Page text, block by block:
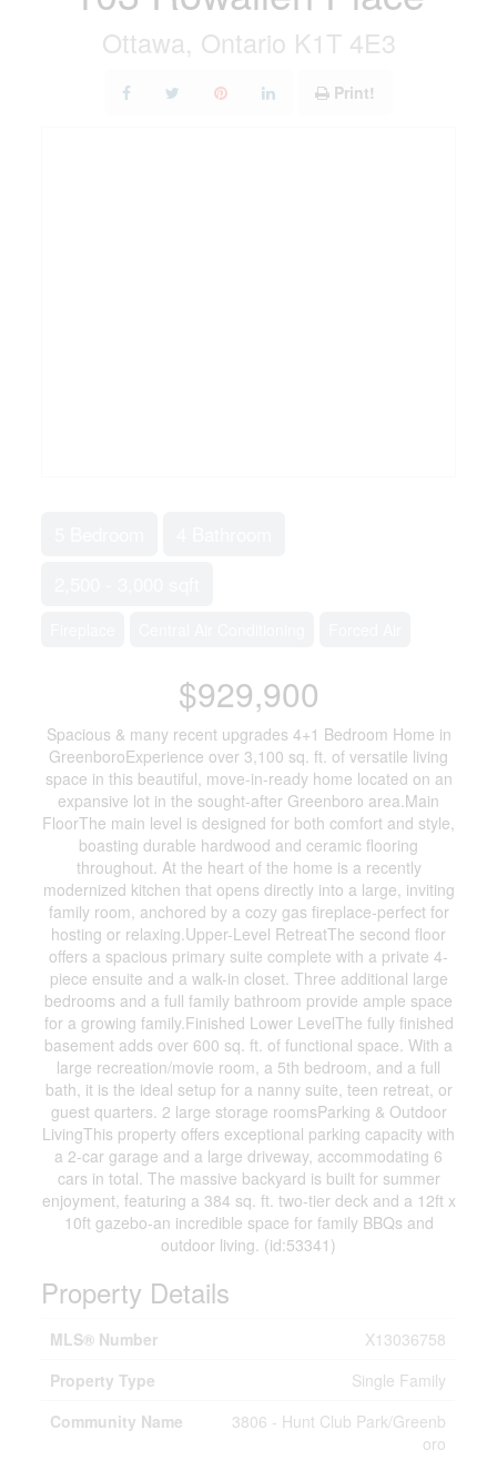
Ottawa, Ontario K1T 4E3
Print!
$929,900
Spacious & many recent upgrades 4+1 Bedroom Home in
GreenboroExperience over 3,100 sq. ft. of versatile living
space in this beautiful, move-in-ready home located on an
expansive lot in the sought-after Greenboro area.Main
FloorThe main level is designed for both comfort and style,
boasting durable hardwood and ceramic flooring
throughout. At the heart of the home is a recently
modernized kitchen that opens directly into a large, inviting
family room, anchored by a cozy gas fireplace-perfect for
hosting or relaxing.Upper-Level RetreatThe second floor
offers a spacious primary suite complete with a private 4-
piece ensuite and a walk-in closet. Three additional large
bedrooms and a full family bathroom provide ample space
for a growing family.Finished Lower LevelThe fully finished
basement adds over 600 sq. ft. of functional space. With a
large recreation/movie room, a 5th bedroom, and a full
bath, it is the ideal setup for a nanny suite, teen retreat, or
guest quarters. 2 large storage roomsParking & Outdoor
LivingThis property offers exceptional parking capacity with
a 2-car garage and a large driveway, accommodating 6
cars in total. The massive backyard is built for summer
enjoyment, featuring a 384 sq. ft. two-tier deck and a 12ft x
10ft gazebo-an incredible space for family BBQs and
outdoor living. (id:53341)
Property Details
MLS® Number
X13036758
Property Type
Single Family
Community Name
3806 - Hunt Club Park/Greenb
oro